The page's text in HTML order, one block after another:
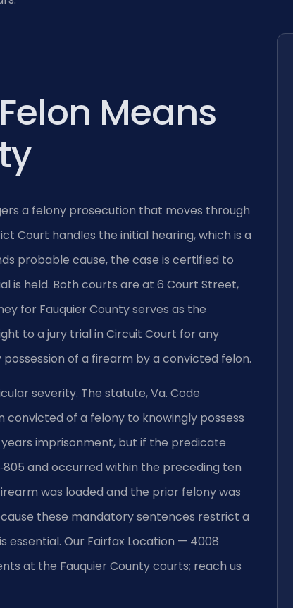
Means
a felony prosecution that moves through
Court handles the initial hearing, which is a
probable cause, the case is certified to
is held. Both courts are at 6 Court Street,
for Fauquier County serves as the
to a jury trial in Circuit Court for any
of a firearm by a convicted felon.
severity. The statute, Va. Code
convicted of a felony to knowingly possess
imprisonment, but if the predicate
and occurred within the preceding ten
was loaded and the prior felony was
these mandatory sentences restrict a
essential. Our Fairfax Location — 4008
at the Fauquier County courts; reach us